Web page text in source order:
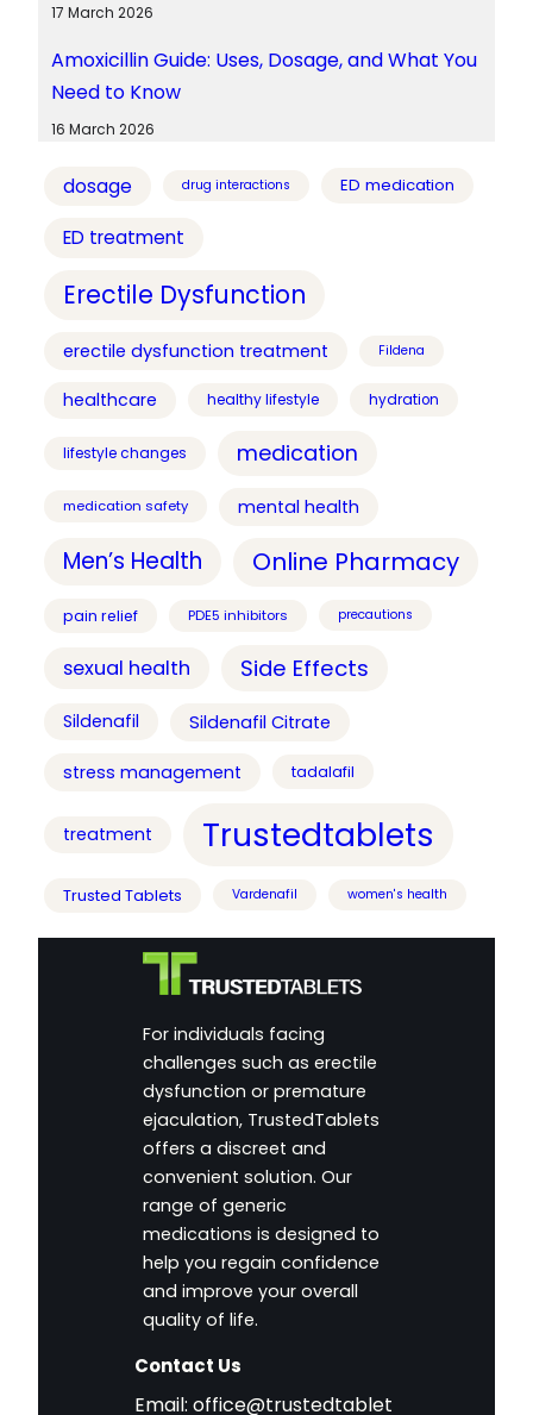
17 March 2026
Amoxicillin Guide: Uses, Dosage, and What You
Need to Know
16 March 2026
dosage drug interactions ED medication
ED treatment
Erectile Dysfunction
erectile dysfunction treatment Fildena
healthcare healthy lifestyle hydration
lifestyle changes medication
medication safety mental health
Men’s Health Online Pharmacy
pain relief PDE5 inhibitors precautions
sexual health Side Effects
Sildenafil Sildenafil Citrate
stress management tadalafil
treatment Trustedtablets
Trusted Tablets Vardenafil women's health
For individuals facing
challenges such as erectile
dysfunction or premature
ejaculation, TrustedTablets
offers a discreet and
convenient solution. Our
range of generic
medications is designed to
help you regain confidence
and improve your overall
quality of life.
Contact Us
Email: office@trustedtablet